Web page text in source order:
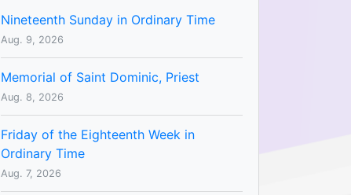
Nineteenth Sunday in Ordinary Time
Aug. 9, 2026
Memorial of Saint Dominic, Priest
Aug. 8, 2026
Friday of the Eighteenth Week in
Ordinary Time
Aug. 7, 2026